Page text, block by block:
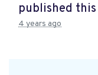
published
4 years ago